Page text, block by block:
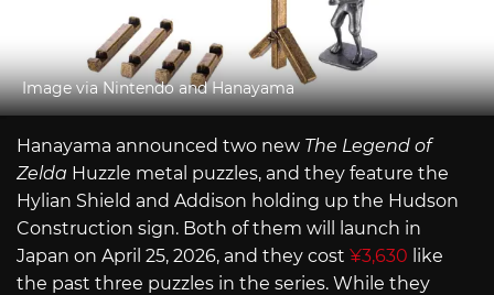
Image via Nintendo and Hanayama
Hanayama announced two new The Legend of
Zelda Huzzle metal puzzles, and they feature the
Hylian Shield and Addison holding up the Hudson
Construction sign. Both of them will launch in
Japan on April 25, 2026, and they cost ¥3,630 like
the past three puzzles in the series. While they